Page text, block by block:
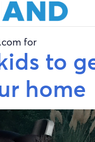
for
to
home